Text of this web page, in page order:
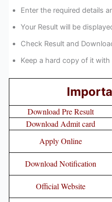
Enter the required details
Your Result will be
Check Result and
Keep a hard copy of it
Download Pre Result
Download Admit card
Apply Online
Download Notification
Official Website